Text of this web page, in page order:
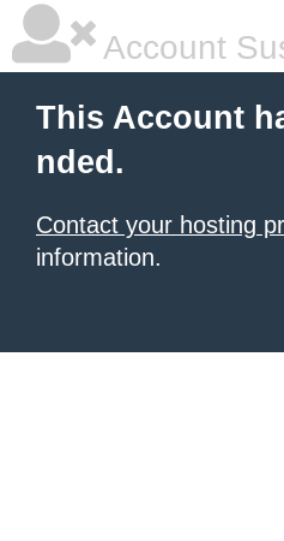
Account
This Account
nded.
Contact your hosting
information.